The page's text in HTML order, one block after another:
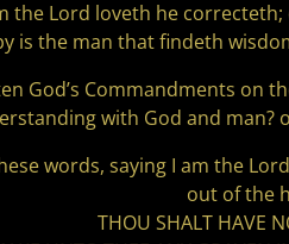
the Lord loveth he
is the man that findeth
God’s Commandments on
with God and man?
words, saying I am the
out of the
THOU SHALT HAVE